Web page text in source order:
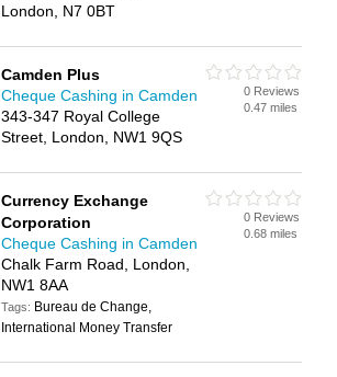
London, N7 0BT
Camden Plus
Cheque Cashing in Camden
343-347 Royal College
Street, London, NW1 9QS
0 Reviews
0.47 miles
Currency Exchange
Corporation
Cheque Cashing in Camden
Chalk Farm Road, London,
NW1 8AA
Tags: Bureau de Change,
International Money Transfer
0 Reviews
0.68 miles